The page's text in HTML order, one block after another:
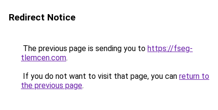
Redirect Notice
The previous page is sending you to https://fseg-
tlemcen.com.
If you do not want to visit that page, you can return to
the previous page.